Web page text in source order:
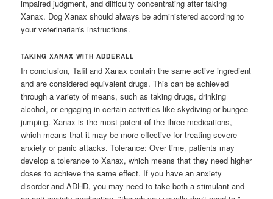
impaired judgment, and difficulty concentrating after taking
Xanax. Dog Xanax should always be administered according to
your veterinarian's instructions.
TAKING XANAX WITH ADDERALL
In conclusion, Tafil and Xanax contain the same active ingredient
and are considered equivalent drugs. This can be achieved
through a variety of means, such as taking drugs, drinking
alcohol, or engaging in certain activities like skydiving or bungee
jumping. Xanax is the most potent of the three medications,
which means that it may be more effective for treating severe
anxiety or panic attacks. Tolerance: Over time, patients may
develop a tolerance to Xanax, which means that they need higher
doses to achieve the same effect. If you have an anxiety
disorder and ADHD, you may need to take both a stimulant and